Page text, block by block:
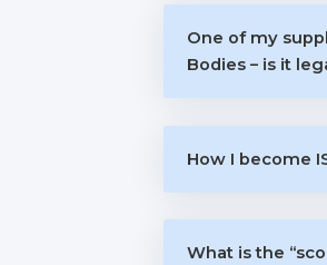
One of my
Bodies – is it
How I become
What is the